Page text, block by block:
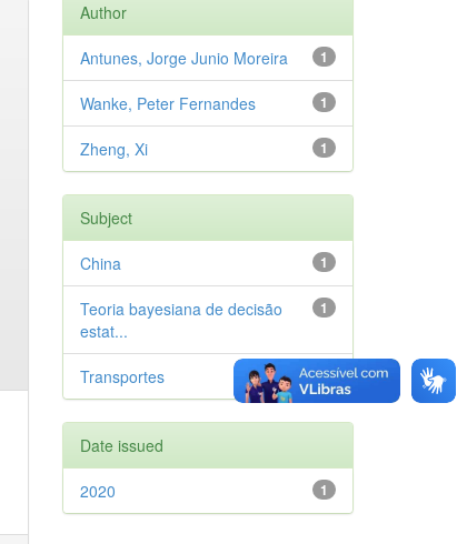
Author
1
Antunes, Jorge Junio Moreira
1
Wanke, Peter Fernandes
1
Zheng, Xi
Subject
1
China
1
Teoria bayesiana de decisão
estat...
1
Transportes
Date issued
1
2020